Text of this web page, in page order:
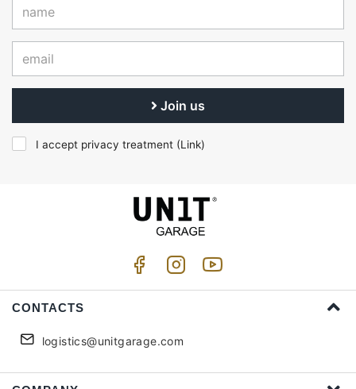
Join us
I accept privacy treatment (Link)
CONTACTS
logistics@unitgarage.com